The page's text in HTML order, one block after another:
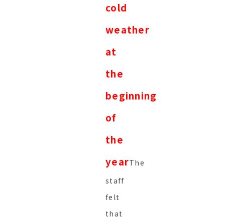
cold
weather
at
the
beginning
of
the
yearThe
staff
felt
that